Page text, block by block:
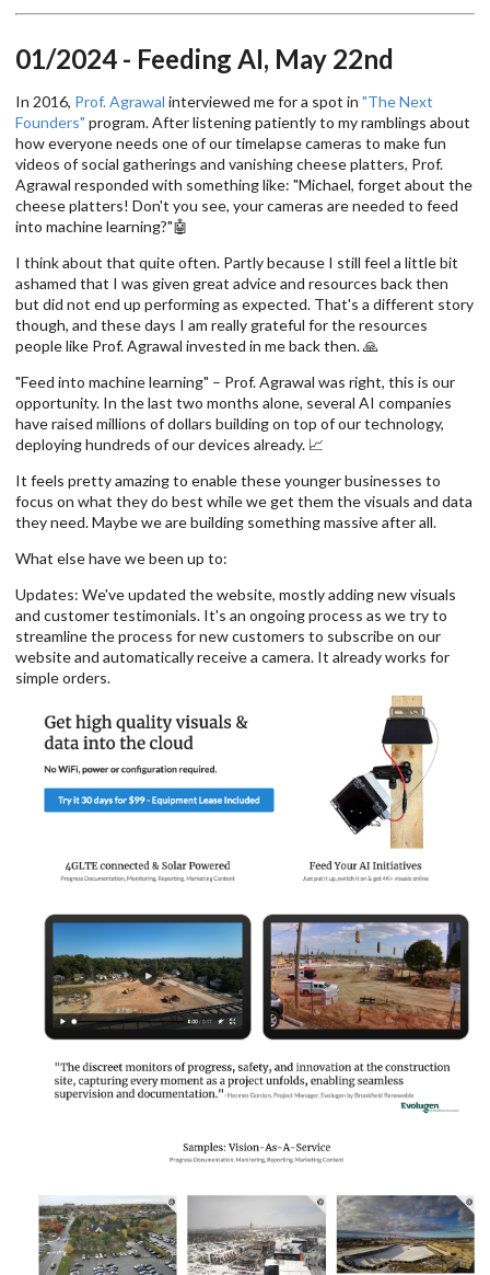
01/2024 - Feeding AI, May 22nd
In 2016, Prof. Agrawal interviewed me for a spot in "The Next
Founders" program. After listening patiently to my ramblings about
how everyone needs one of our timelapse cameras to make fun
videos of social gatherings and vanishing cheese platters, Prof.
Agrawal responded with something like: "Michael, forget about the
cheese platters! Don't you see, your cameras are needed to feed
into machine learning?"🤖
I think about that quite often. Partly because I still feel a little bit
ashamed that I was given great advice and resources back then
but did not end up performing as expected. That's a different story
though, and these days I am really grateful for the resources
people like Prof. Agrawal invested in me back then. 🙏
"Feed into machine learning" – Prof. Agrawal was right, this is our
opportunity. In the last two months alone, several AI companies
have raised millions of dollars building on top of our technology,
deploying hundreds of our devices already. 📈
It feels pretty amazing to enable these younger businesses to
focus on what they do best while we get them the visuals and data
they need. Maybe we are building something massive after all.
What else have we been up to:
Updates: We've updated the website, mostly adding new visuals
and customer testimonials. It's an ongoing process as we try to
streamline the process for new customers to subscribe on our
website and automatically receive a camera. It already works for
simple orders.